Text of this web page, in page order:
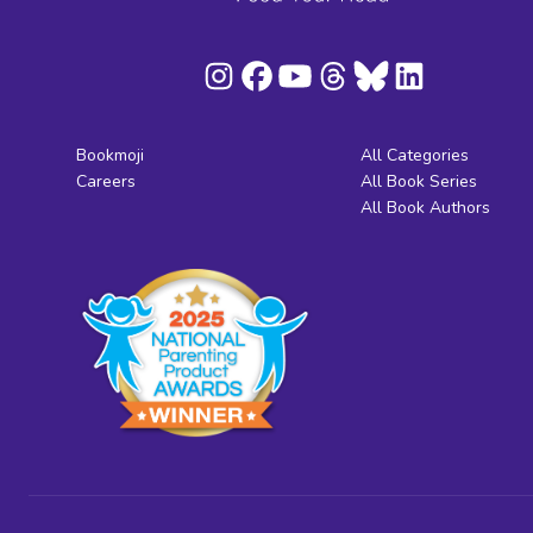
Bookmoji
Careers
All Categories
All Book Series
All Book Authors